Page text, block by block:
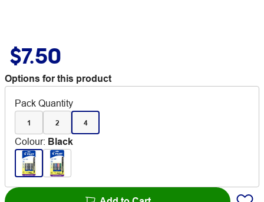
$7.50
Options for this product
Pack Quantity
1 2 4
Colour: Black